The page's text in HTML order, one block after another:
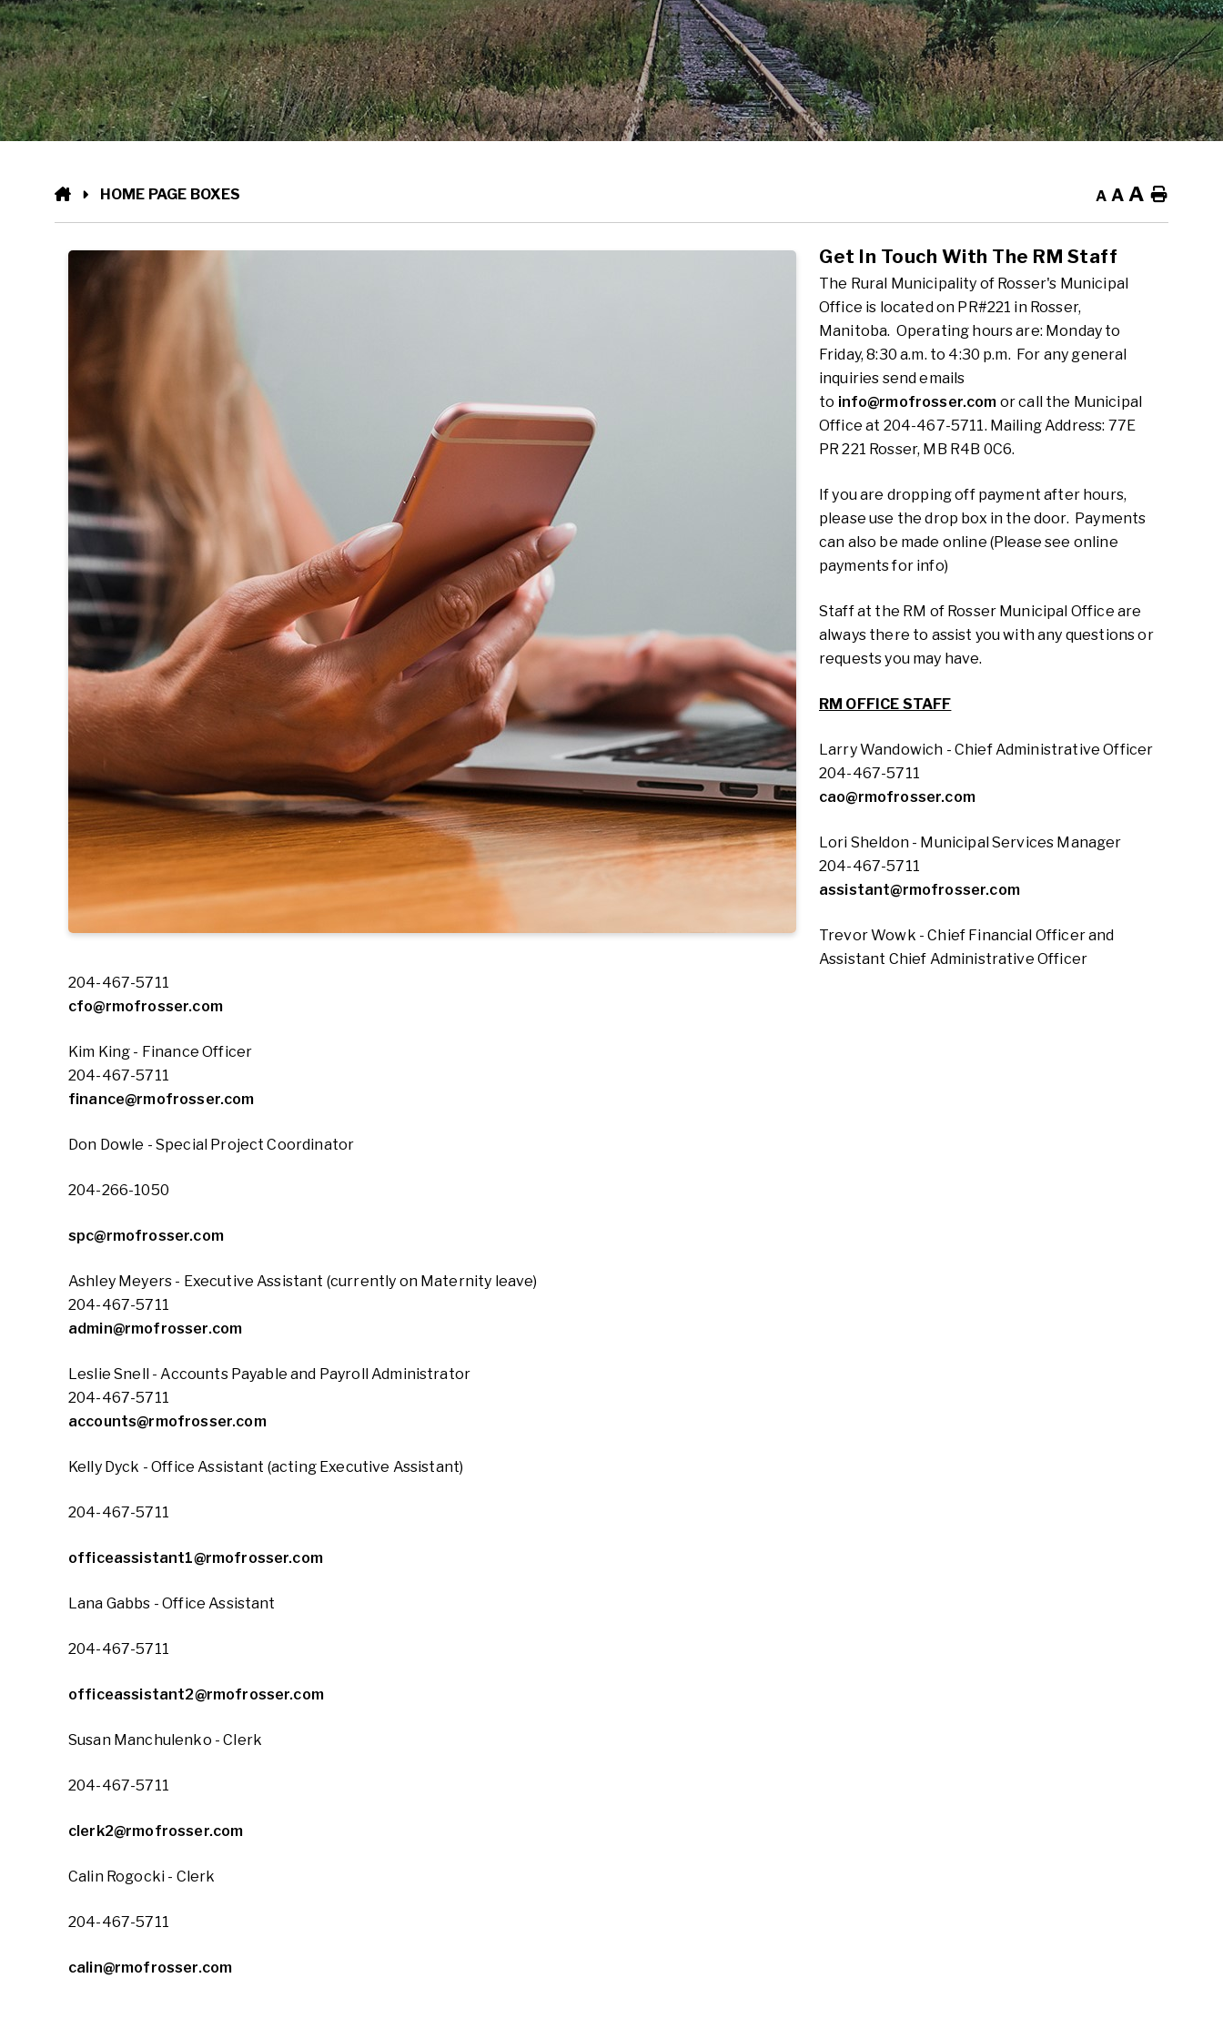
HOMEHOME PAGE BOXES A A A Home
Get In Touch With The RM Staff
The Rural Municipality of Rosser's Municipal
Office is located on PR#221 in Rosser,
Manitoba. Operating hours are: Monday to
Friday, 8:30 a.m. to 4:30 p.m. For any general
inquiries send emails
to info@rmofrosser.com or call the Municipal
Office at 204-467-5711. Mailing Address: 77E
PR 221 Rosser, MB R4B 0C6.
If you are dropping off payment after hours,
please use the drop box in the door. Payments
can also be made online (Please see online
payments for info)
Staff at the RM of Rosser Municipal Office are
always there to assist you with any questions or
requests you may have.
RM OFFICE STAFF
Larry Wandowich - Chief Administrative Officer
204-467-5711
cao@rmofrosser.com
Lori Sheldon - Municipal Services Manager
204-467-5711
assistant@rmofrosser.com
Trevor Wowk - Chief Financial Officer and
Assistant Chief Administrative Officer
204-467-5711
cfo@rmofrosser.com
Kim King - Finance Officer
204-467-5711
finance@rmofrosser.com
Don Dowle - Special Project Coordinator
204-266-1050
spc@rmofrosser.com
Ashley Meyers - Executive Assistant (currently on Maternity leave)
204-467-5711
admin@rmofrosser.com
Leslie Snell - Accounts Payable and Payroll Administrator
204-467-5711
accounts@rmofrosser.com
Kelly Dyck - Office Assistant (acting Executive Assistant)
204-467-5711
officeassistant1@rmofrosser.com
Lana Gabbs - Office Assistant
204-467-5711
officeassistant2@rmofrosser.com
Susan Manchulenko - Clerk
204-467-5711
clerk2@rmofrosser.com
Calin Rogocki - Clerk
204-467-5711
calin@rmofrosser.com